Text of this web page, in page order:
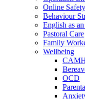
Online Safety
Behaviour
English as
Pastoral Care
Family
Wellbeing
OCD